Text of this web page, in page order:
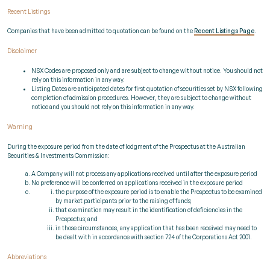
Recent Listings
Companies that have been admitted to quotation can be found on theRecent Listings Page
Disclaimer
NSX Codes are proposed only and are subject to change without notice. You should not
rely on this information in any way.
Listing Dates are anticipated dates for first quotation of securities set by NSX following
completion of admission procedures. However, they are subject to change without
notice and you should not rely on this information in any way.
Warning
During the exposure period from the date of lodgment of the Prospectus at the Australian
Securities & Investments Commission:
A Company will not process any applications received until after the exposure period
No preference will be conferred on applications received in the exposure period
the purpose of the exposure period is to enable the Prospectus to be examined
by market participants prior to the raising of funds;
that examination may result in the identification of deficiencies in the
Prospectus; and
in those circumstances, any application that has been received may need to
be dealt with in accordance with section 724 of the Corporations Act 2001.
Abbreviations